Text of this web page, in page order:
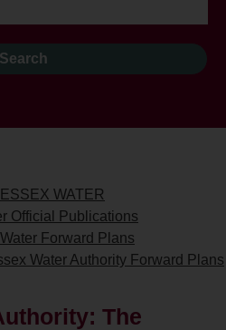
WATER
Official Publications
Forward Plans
Water Authority Forward Plans
The